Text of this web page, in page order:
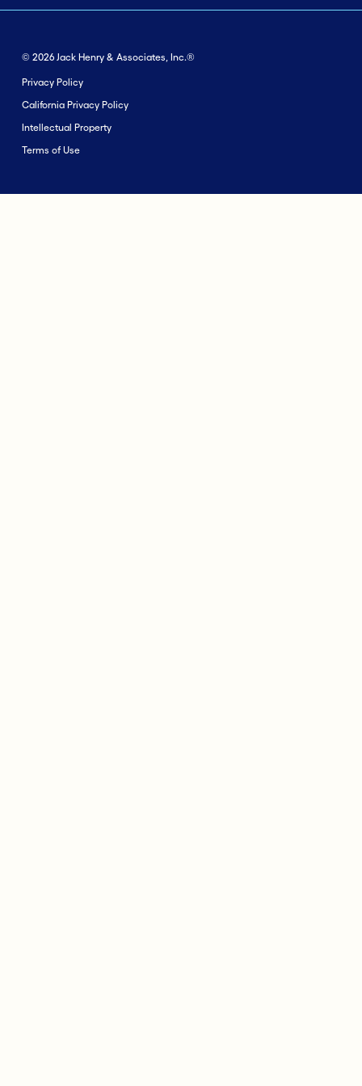
© 2026 Jack Henry & Associates, Inc.®
Privacy Policy
California Privacy Policy
Intellectual Property
Terms of Use